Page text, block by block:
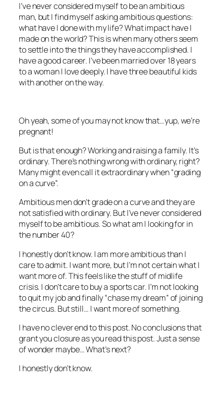
I’ve never considered myself to be an ambitious
man, but I find myself asking ambitious questions:
what have I done with my life? What impact have I
made on the world? This is when many others seem
to settle into the things they have accomplished. I
have a good career. I’ve been married over 18 years
to a woman I love deeply. I have three beautiful kids
with another on the way.
Oh yeah, some of you may not know that…yup, we’re
pregnant!
But is that enough? Working and raising a family. It’s
ordinary. There’s nothing wrong with ordinary, right?
Many might even call it extraordinary when “grading
on a curve”.
Ambitious men don’t grade on a curve and they are
not satisfied with ordinary. But I’ve never considered
myself to be ambitious. So what am I looking for in
the number 40?
I honestly don’t know. I am more ambitious than I
care to admit. I want more, but I’m not certain what I
want more of. This feels like the stuff of midlife
crisis. I don’t care to buy a sports car. I’m not looking
to quit my job and finally “chase my dream” of joining
the circus. But still… I want more of something.
I have no clever end to this post. No conclusions that
grant you closure as you read this post. Just a sense
of wonder maybe… What’s next?
I honestly don’t know.